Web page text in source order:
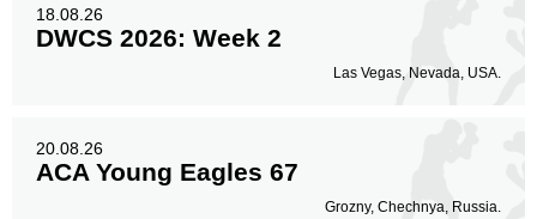
18.08.26
DWCS 2026: Week 2
Las Vegas, Nevada, USA.
20.08.26
ACA Young Eagles 67
Grozny, Chechnya, Russia.